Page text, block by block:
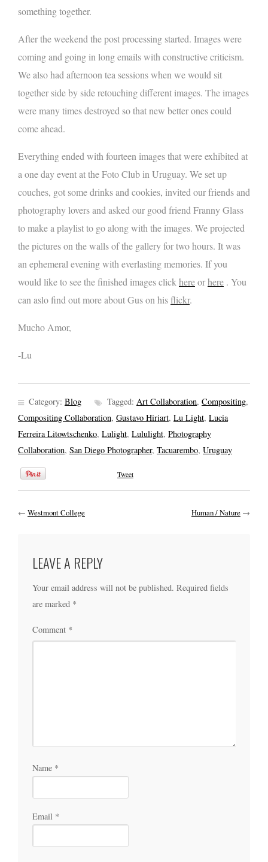
something together.
After the weekend the post processing started. Images were
coming and going in long emails with constructive criticism.
We also had afternoon tea sessions when we would sit
together side by side retouching different images. The images
were many times destroyed so that new better ones could
come ahead.
Everything ended with fourteen images that were exhibited at
a one day event at the Foto Club in Uruguay. We set up
couches, got some drinks and cookies, invited our friends and
photography lovers and asked our good friend Franny Glass
to make a playlist to go along with the images. We projected
the pictures on the walls of the gallery for two hours. It was
an ephemeral evening with everlasting memories. If you
would like to see the finished images click hereorhere . You
can aslo find out more about Gus on hisflickr.
Mucho Amor,
-Lu
Category: Blog Tagged: Art Collaboration, Compositing,
Compositing Collaboration, Gustavo Hiriart, Lu Light, Lucia
Ferreira Litowtschenko, Lulight, Lululight, Photography
Collaboration, San Diego Photographer, Tacuarembo, Uruguay
Tweet
← Westmont College Human / Nature →
LEAVE A REPLY
Your email address will not be published. Required fields
are marked *
Comment *
Name *
Email *